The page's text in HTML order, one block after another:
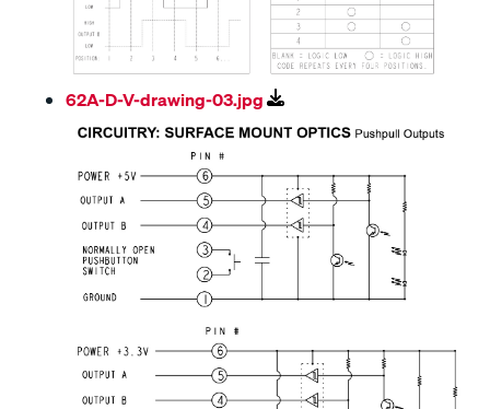
62A-D-V-drawing-03.jpg